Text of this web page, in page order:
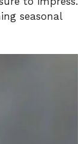
seasonal